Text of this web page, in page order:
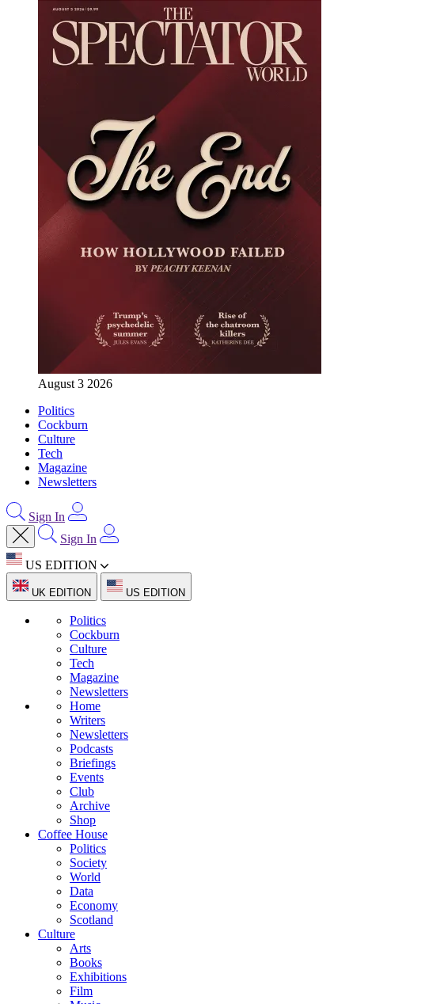
August 3 2026
Politics
Cockburn
Culture
Tech
Magazine
Newsletters
Sign In
Sign In
US EDITION
UK EDITION US EDITION
Politics
Cockburn
Culture
Tech
Magazine
Newsletters
Home
Writers
Newsletters
Podcasts
Briefings
Events
Club
Archive
Shop
Coffee House
Politics
Society
World
Data
Economy
Scotland
Culture
Arts
Books
Exhibitions
Film